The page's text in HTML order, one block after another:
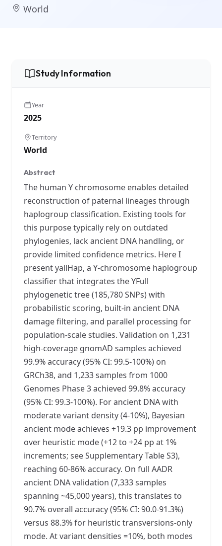
World
Study Information
Year
2025
Territory
World
Abstract
The human Y chromosome enables detailed
reconstruction of paternal lineages through
haplogroup classification. Existing tools for
this purpose typically rely on outdated
phylogenies, lack ancient DNA handling, or
provide limited confidence metrics. Here I
present yallHap, a Y-chromosome haplogroup
classifier that integrates the YFull
phylogenetic tree (185,780 SNPs) with
probabilistic scoring, built-in ancient DNA
damage filtering, and parallel processing for
population-scale studies. Validation on 1,231
high-coverage gnomAD samples achieved
99.9% accuracy (95% CI: 99.5-100%) on
GRCh38, and 1,233 samples from 1000
Genomes Phase 3 achieved 99.8% accuracy
(95% CI: 99.3-100%). For ancient DNA with
moderate variant density (4-10%), Bayesian
ancient mode achieves +19.3 pp improvement
over heuristic mode (+12 to +24 pp at 1%
increments; see Supplementary Table S3),
reaching 60-86% accuracy. On full AADR
ancient DNA validation (7,333 samples
spanning ~45,000 years), this translates to
90.7% overall accuracy (95% CI: 90.0-91.3%)
versus 88.3% for heuristic transversions-only
mode. At variant densities =10%, both modes